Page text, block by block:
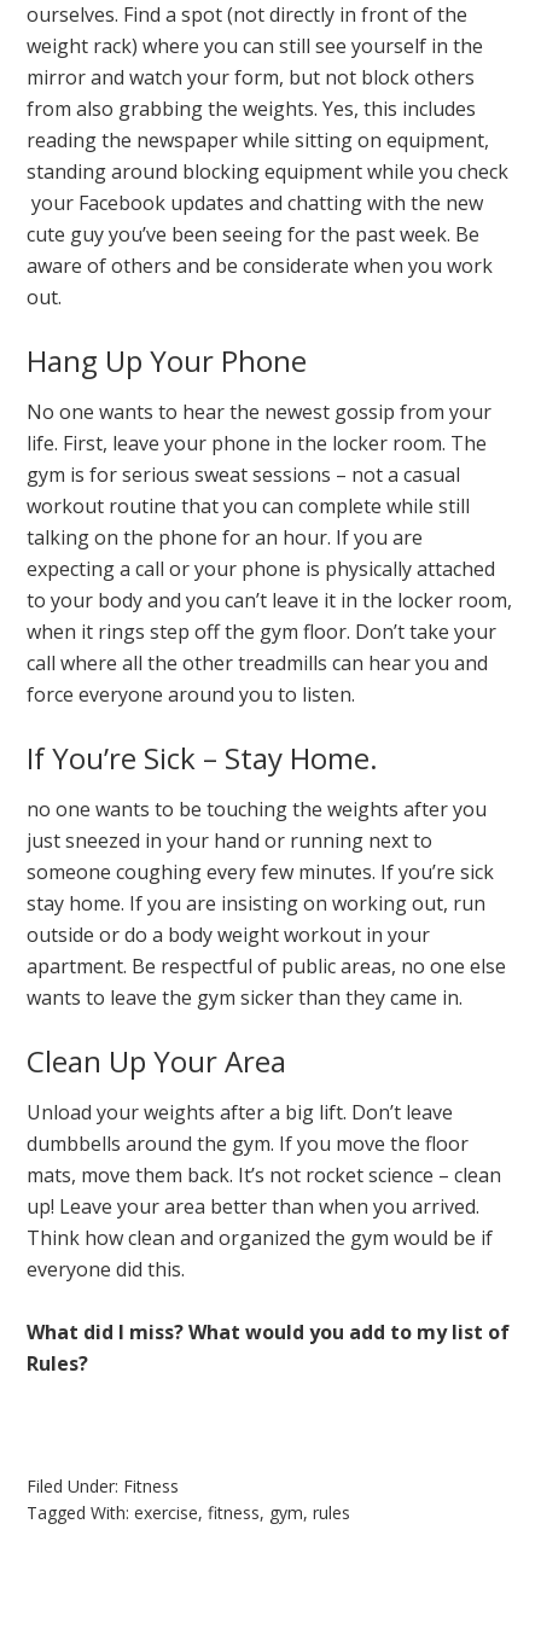
ourselves. Find a spot (not directly in front of the
weight rack) where you can still see yourself in the
mirror and watch your form, but not block others
from also grabbing the weights. Yes, this includes
reading the newspaper while sitting on equipment,
standing around blocking equipment while you check
your Facebook updates and chatting with the new
cute guy you’ve been seeing for the past week. Be
aware of others and be considerate when you work
out.
Hang Up Your Phone
No one wants to hear the newest gossip from your
life. First, leave your phone in the locker room. The
gym is for serious sweat sessions – not a casual
workout routine that you can complete while still
talking on the phone for an hour. If you are
expecting a call or your phone is physically attached
to your body and you can’t leave it in the locker room,
when it rings step off the gym floor. Don’t take your
call where all the other treadmills can hear you and
force everyone around you to listen.
If You’re Sick – Stay Home.
no one wants to be touching the weights after you
just sneezed in your hand or running next to
someone coughing every few minutes. If you’re sick
stay home. If you are insisting on working out, run
outside or do a body weight workout in your
apartment. Be respectful of public areas, no one else
wants to leave the gym sicker than they came in.
Clean Up Your Area
Unload your weights after a big lift. Don’t leave
dumbbells around the gym. If you move the floor
mats, move them back. It’s not rocket science – clean
up! Leave your area better than when you arrived.
Think how clean and organized the gym would be if
everyone did this.
What did I miss? What would you add to my list of
Rules?
Filed Under: Fitness
Tagged With:exercise,fitness, gym,rules